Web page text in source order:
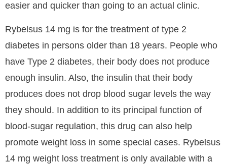
easier and quicker than going to an actual clinic.
Rybelsus 14 mg is for the treatment of type 2
diabetes in persons older than 18 years. People who
have Type 2 diabetes, their body does not produce
enough insulin. Also, the insulin that their body
produces does not drop blood sugar levels the way
they should. In addition to its principal function of
blood-sugar regulation, this drug can also help
promote weight loss in some special cases. Rybelsus
14 mg weight loss treatment is only available with a